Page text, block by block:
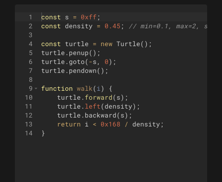
1
2
3
4
5
6
7
8
9
10
11
12
13
14
const s = 0xff ;
const
density = 0.45 ; // min=0.1, max=2,
const turtle = new Turtle( ) ;
turtle . penup( ) ;
turtle . goto(-s , 0) ;
turtle . pendown( ) ;
function walk(i )
{
turtle . forward(s) ;
turtle . left(density) ;
turtle . backward(s) ;
return
i < 0x168 / density ;
}